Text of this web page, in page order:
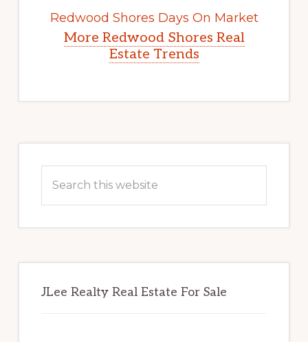
Redwood Shores Days On Market
More Redwood Shores Real
Estate Trends
Sidebar
this
JLee Realty Real Estate For Sale